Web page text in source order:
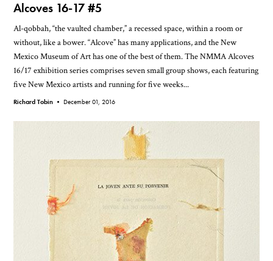
Alcoves 16-17 #5
Al-qobbah, “the vaulted chamber,” a recessed space, within a room or
without, like a bower. “Alcove” has many applications, and the New
Mexico Museum of Art has one of the best of them. The NMMA Alcoves
16/17 exhibition series comprises seven small group shows, each featuring
five New Mexico artists and running for five weeks...
Richard Tobin • December 01, 2016